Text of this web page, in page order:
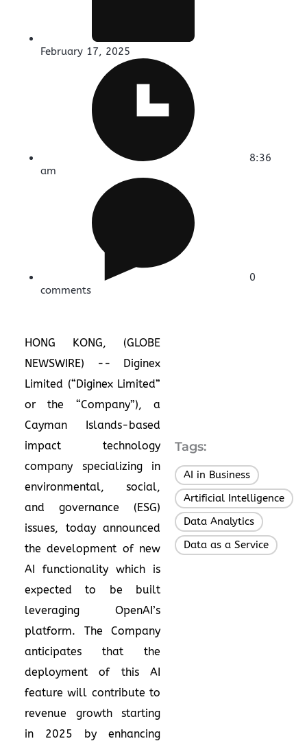
February 17, 2025
8:36
am
0
comments
HONG KONG, (GLOBE
NEWSWIRE) -- Diginex
Limited (“Diginex Limited”
or the “Company”), a
Cayman Islands-based
impact technology
company specializing in
environmental, social,
and governance (ESG)
issues, today announced
the development of new
AI functionality which is
expected to be built
leveraging OpenAI’s
platform. The Company
anticipates that the
deployment of this AI
feature will contribute to
revenue growth starting
in 2025 by enhancing
Tags:
AI in Business
Artificial Intelligence
Data Analytics
Data as a Service